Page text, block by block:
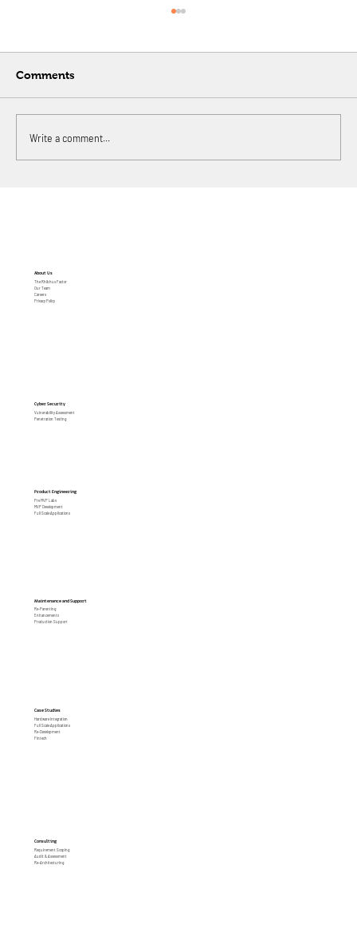
Comments
Write a comment...
Product Engineering
Pre MVP Labs
MVP Development
Full Scale Applications
Consulting
Requirement Scoping
Audit & Assessment
Re-Architecturing
Maintenance and Support
Re-Parenting
Enhancements
Production Support
Cyber Security
Vulnerability Assessment
Penetration Testing
Case Studies
Hardware Integration
Full Scale Applications
Re-Development
Fintech
About Us
The Rhibhus Factor
Our Team
Careers
Privacy Policy